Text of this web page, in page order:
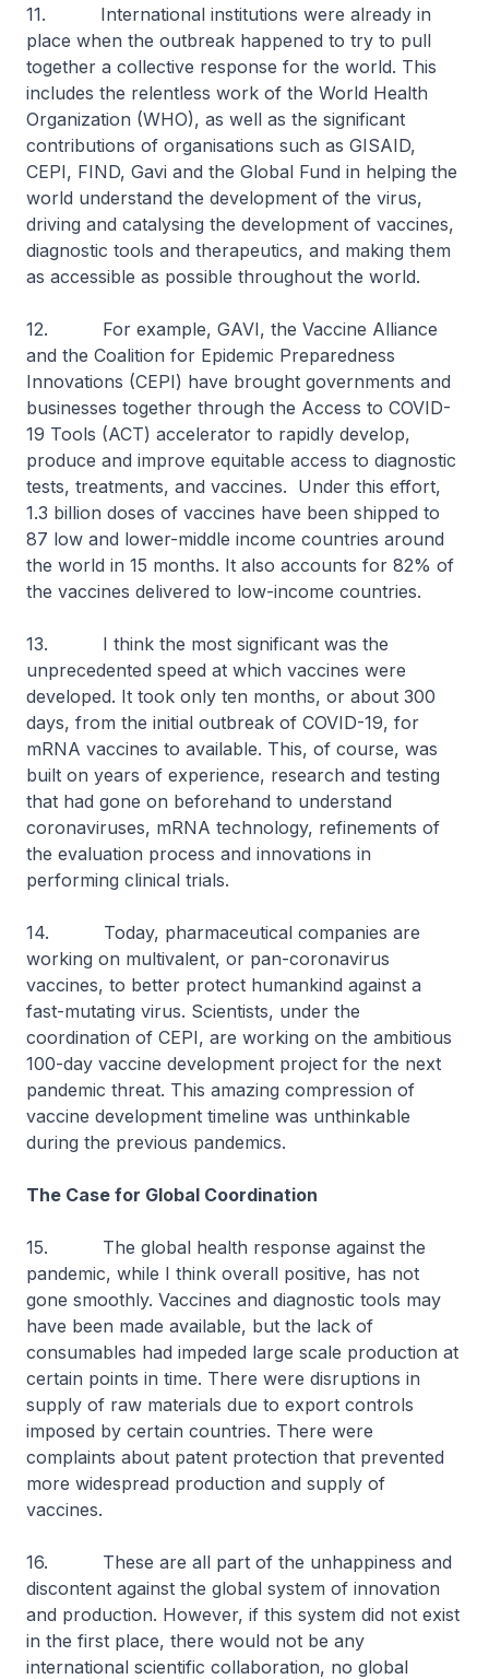
11. International institutions were already in
place when the outbreak happened to try to pull
together a collective response for the world. This
includes the relentless work of the World Health
Organization (WHO), as well as the significant
contributions of organisations such as GISAID,
CEPI, FIND, Gavi and the Global Fund in helping the
world understand the development of the virus,
driving and catalysing the development of vaccines,
diagnostic tools and therapeutics, and making them
as accessible as possible throughout the world.
12. For example, GAVI, the Vaccine Alliance
and the Coalition for Epidemic Preparedness
Innovations (CEPI) have brought governments and
businesses together through the Access to COVID-
19 Tools (ACT) accelerator to rapidly develop,
produce and improve equitable access to diagnostic
tests, treatments, and vaccines. Under this effort,
1.3 billion doses of vaccines have been shipped to
87 low and lower-middle income countries around
the world in 15 months. It also accounts for 82% of
the vaccines delivered to low-income countries.
13. I think the most significant was the
unprecedented speed at which vaccines were
developed. It took only ten months, or about 300
days, from the initial outbreak of COVID-19, for
mRNA vaccines to available. This, of course, was
built on years of experience, research and testing
that had gone on beforehand to understand
coronaviruses, mRNA technology, refinements of
the evaluation process and innovations in
performing clinical trials.
14. Today, pharmaceutical companies are
working on multivalent, or pan-coronavirus
vaccines, to better protect humankind against a
fast-mutating virus. Scientists, under the
coordination of CEPI, are working on the ambitious
100-day vaccine development project for the next
pandemic threat. This amazing compression of
vaccine development timeline was unthinkable
during the previous pandemics.
The Case for Global Coordination
15. The global health response against the
pandemic, while I think overall positive, has not
gone smoothly. Vaccines and diagnostic tools may
have been made available, but the lack of
consumables had impeded large scale production at
certain points in time. There were disruptions in
supply of raw materials due to export controls
imposed by certain countries. There were
complaints about patent protection that prevented
more widespread production and supply of
vaccines.
16. These are all part of the unhappiness and
discontent against the global system of innovation
and production. However, if this system did not exist
in the first place, there would not be any
international scientific collaboration, no global